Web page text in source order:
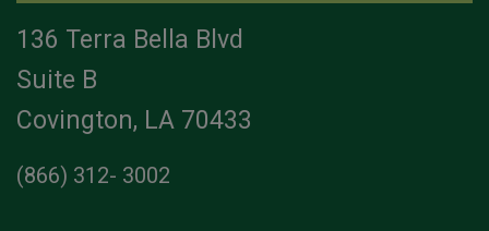
136 Terra Bella Blvd
Suite B
Covington, LA 70433
(866) 312- 3002